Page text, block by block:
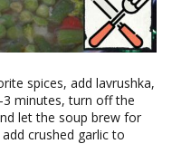
spices, add lavrushka,
minutes, turn off the
let the soup brew for
crushed garlic to